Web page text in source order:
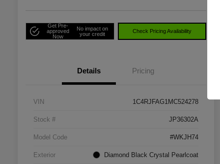
Get Pre-
approved
Now
No impact on
your credit
Check Pricing Availability
Details Pricing
VIN 1C4RJFAG1MC524278
Stock # JP36302A
Model Code #WKJH74
Exterior Diamond Black Crystal Pearlcoat